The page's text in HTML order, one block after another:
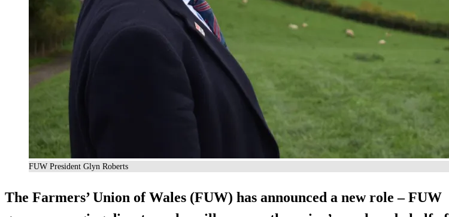
FUW President Glyn Roberts
The Farmers’ Union of Wales (FUW) has announced a new role – FUW